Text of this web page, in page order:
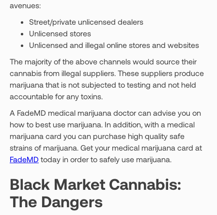
avenues:
Street/private unlicensed dealers
Unlicensed stores
Unlicensed and illegal online stores and websites
The majority of the above channels would source their
cannabis from illegal suppliers. These suppliers produce
marijuana that is not subjected to testing and not held
accountable for any toxins.
A FadeMD medical marijuana doctor can advise you on
how to best use marijuana. In addition, with a medical
marijuana card you can purchase high quality safe
strains of marijuana. Get your medical marijuana card at
FadeMD today in order to safely use marijuana.
Black Market Cannabis:
The Dangers